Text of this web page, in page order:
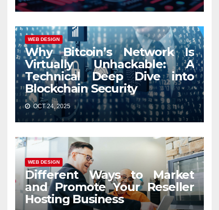
WEB DESIGN
Why Bitcoin’s Network Is
Virtually Unhackable: A
Technical Deep Dive into
Blockchain Security
OCT 24, 2025
WEB DESIGN
Different Ways to Market
and Promote Your Reseller
Hosting Business